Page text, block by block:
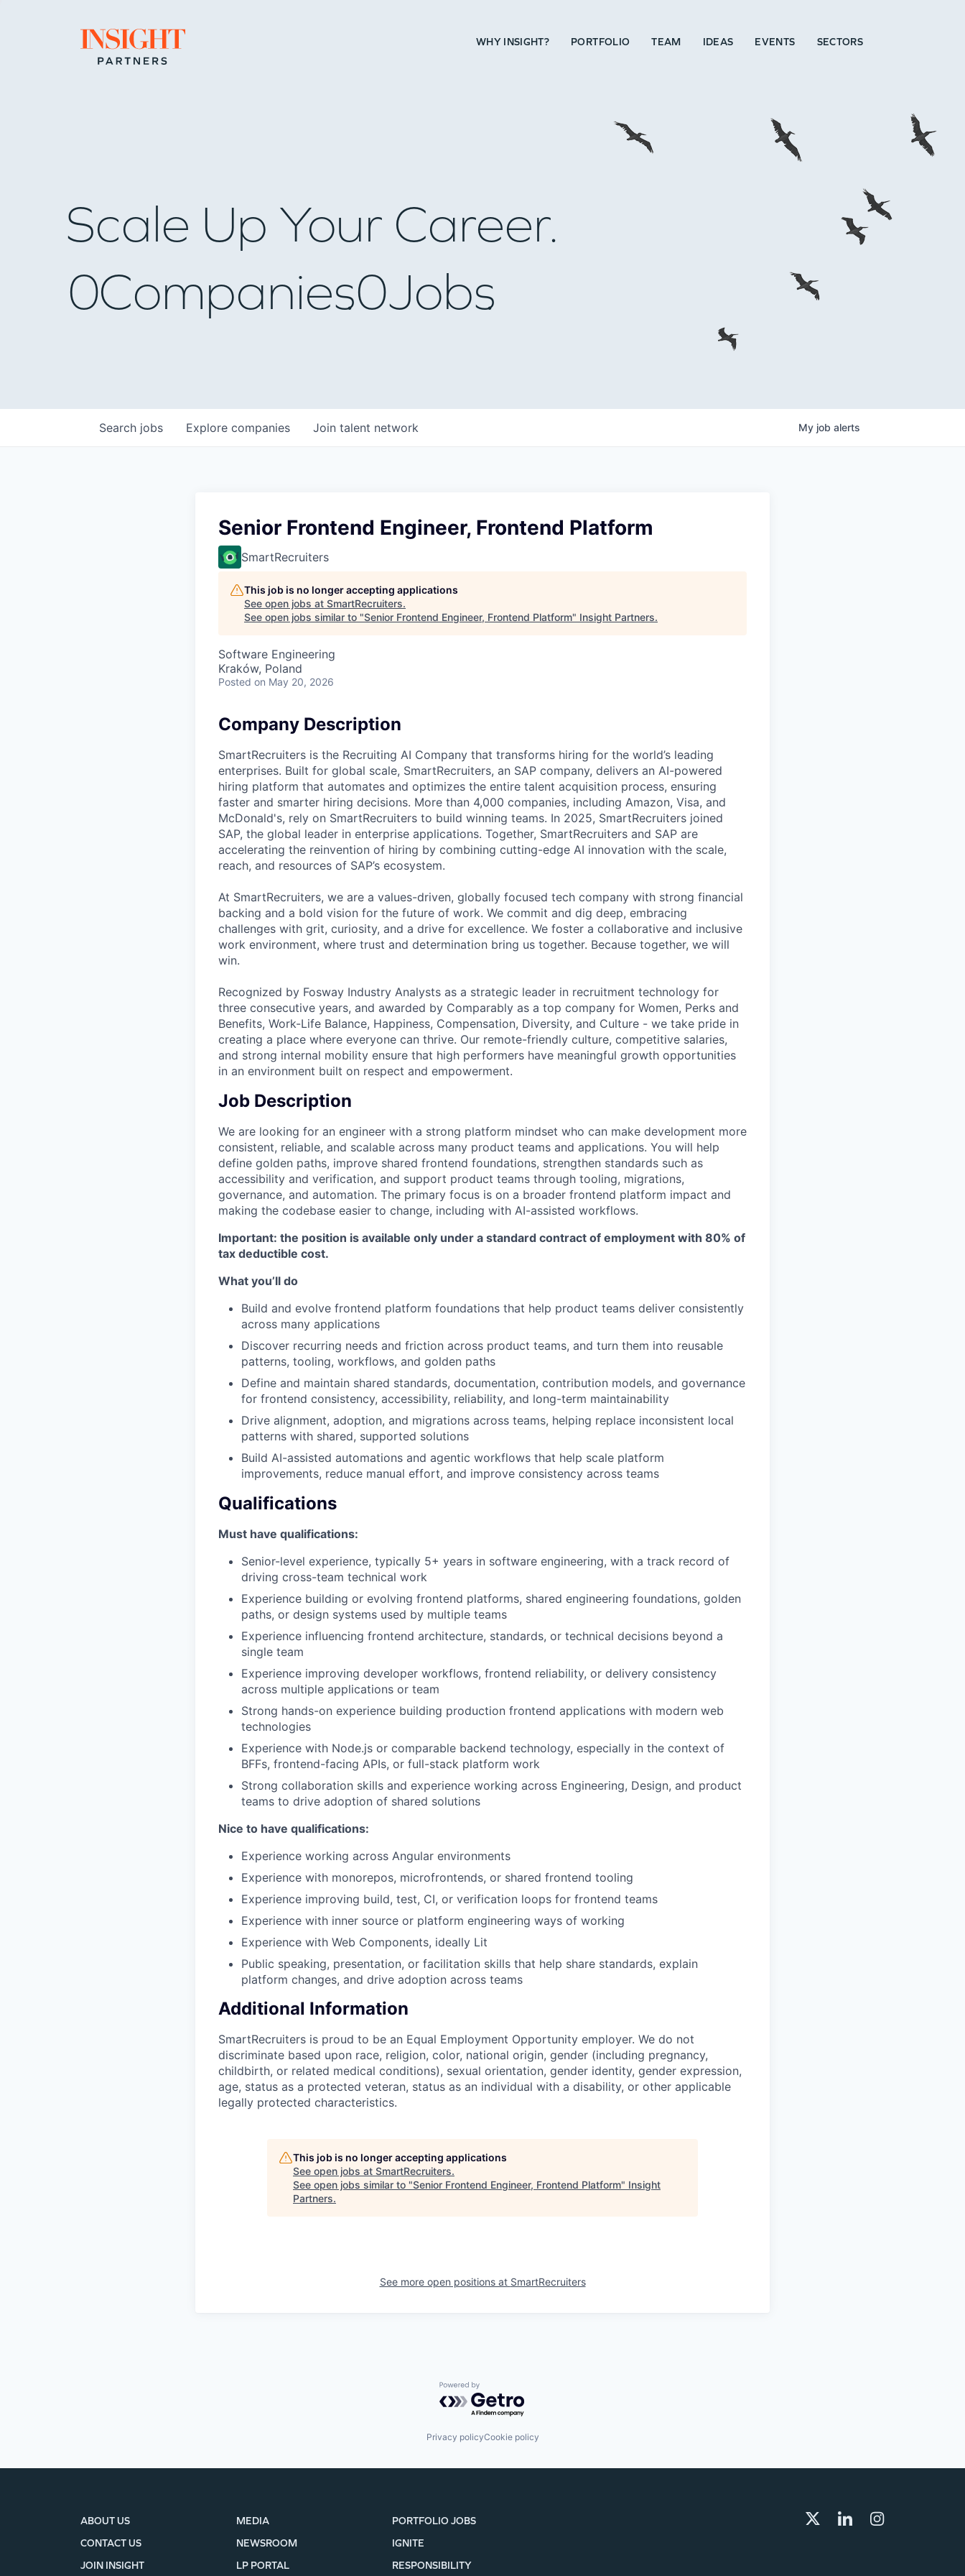
Go to home page WHY INSIGHT? PORTFOLIO TEAM IDEAS EVENTS SECTORS
PORTFOLIO
TEAM
SECTORS
Scale Up Your Career.
0Companies0Jobs
Search jobs Explore companies Join talent network My job alerts
Senior Frontend Engineer, Frontend Platform
SmartRecruiters
This job is no longer accepting applications
See open jobs at SmartRecruiters.
See open jobs similar to "Senior Frontend Engineer, Frontend Platform" Insight Partners.
Software Engineering
Kraków, Poland
Posted on May 20, 2026
Company Description
SmartRecruiters is the Recruiting AI Company that transforms hiring for the world’s leading
enterprises. Built for global scale, SmartRecruiters, an SAP company, delivers an AI-powered
hiring platform that automates and optimizes the entire talent acquisition process, ensuring
faster and smarter hiring decisions. More than 4,000 companies, including Amazon, Visa, and
McDonald's, rely on SmartRecruiters to build winning teams. In 2025, SmartRecruiters joined
SAP, the global leader in enterprise applications. Together, SmartRecruiters and SAP are
accelerating the reinvention of hiring by combining cutting-edge AI innovation with the scale,
reach, and resources of SAP’s ecosystem.
At SmartRecruiters, we are a values-driven, globally focused tech company with strong financial
backing and a bold vision for the future of work. We commit and dig deep, embracing
challenges with grit, curiosity, and a drive for excellence. We foster a collaborative and inclusive
work environment, where trust and determination bring us together. Because together, we will
win.
Recognized by Fosway Industry Analysts as a strategic leader in recruitment technology for
three consecutive years, and awarded by Comparably as a top company for Women, Perks and
Benefits, Work-Life Balance, Happiness, Compensation, Diversity, and Culture - we take pride in
creating a place where everyone can thrive. Our remote-friendly culture, competitive salaries,
and strong internal mobility ensure that high performers have meaningful growth opportunities
in an environment built on respect and empowerment.
Job Description
We are looking for an engineer with a strong platform mindset who can make development more
consistent, reliable, and scalable across many product teams and applications. You will help
define golden paths, improve shared frontend foundations, strengthen standards such as
accessibility and verification, and support product teams through tooling, migrations,
governance, and automation. The primary focus is on a broader frontend platform impact and
making the codebase easier to change, including with AI-assisted workflows.
Important: the position is available only under a standard contract of employment with 80% of
tax deductible cost.
What you’ll do
Build and evolve frontend platform foundations that help product teams deliver consistently
across many applications
Discover recurring needs and friction across product teams, and turn them into reusable
patterns, tooling, workflows, and golden paths
Define and maintain shared standards, documentation, contribution models, and governance
for frontend consistency, accessibility, reliability, and long-term maintainability
Drive alignment, adoption, and migrations across teams, helping replace inconsistent local
patterns with shared, supported solutions
Build AI-assisted automations and agentic workflows that help scale platform
improvements, reduce manual effort, and improve consistency across teams
Qualifications
Must have qualifications:
Senior-level experience, typically 5+ years in software engineering, with a track record of
driving cross-team technical work
Experience building or evolving frontend platforms, shared engineering foundations, golden
paths, or design systems used by multiple teams
Experience influencing frontend architecture, standards, or technical decisions beyond a
single team
Experience improving developer workflows, frontend reliability, or delivery consistency
across multiple applications or team
Strong hands-on experience building production frontend applications with modern web
technologies
Experience with Node.js or comparable backend technology, especially in the context of
BFFs, frontend-facing APIs, or full-stack platform work
Strong collaboration skills and experience working across Engineering, Design, and product
teams to drive adoption of shared solutions
Nice to have qualifications:
Experience working across Angular environments
Experience with monorepos, microfrontends, or shared frontend tooling
Experience improving build, test, CI, or verification loops for frontend teams
Experience with inner source or platform engineering ways of working
Experience with Web Components, ideally Lit
Public speaking, presentation, or facilitation skills that help share standards, explain
platform changes, and drive adoption across teams
Additional Information
SmartRecruiters is proud to be an Equal Employment Opportunity employer. We do not
discriminate based upon race, religion, color, national origin, gender (including pregnancy,
childbirth, or related medical conditions), sexual orientation, gender identity, gender expression,
age, status as a protected veteran, status as an individual with a disability, or other applicable
legally protected characteristics.
This job is no longer accepting applications
See open jobs at SmartRecruiters.
See open jobs similar to "Senior Frontend Engineer, Frontend Platform" Insight
Partners.
See more open positions at SmartRecruiters
Powered by Getro.com
Privacy policyCookie policy
ABOUT US
CONTACT US
JOIN INSIGHT
MEDIA
NEWSROOM
LP PORTAL
PORTFOLIO JOBS
IGNITE
RESPONSIBILITY